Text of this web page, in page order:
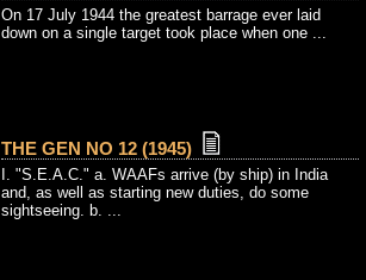
On 17 July 1944 the greatest barrage ever laid
down on a single target took place when one ...
THE GEN NO 12 (1945)
I. "S.E.A.C." a. WAAFs arrive (by ship) in India
and, as well as starting new duties, do some
sightseeing. b. ...